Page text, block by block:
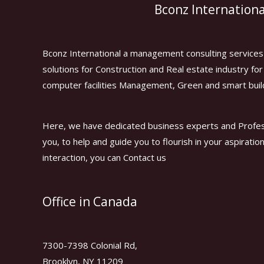
Bconz
Bconz International a management consulting
solutions for Construction and Real estate industry
computer facilities Management, Green and smart
Here, we have dedicated business experts and
you, to help and guide you to flourish in your
interaction, you can Contact us
Office in Canada
7300-7398 Colonial Rd,
Brooklyn, NY 11209